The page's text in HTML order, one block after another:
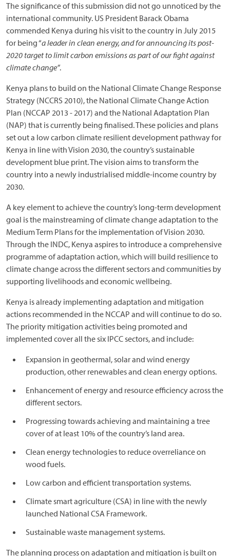
The significance of this submission did not go unnoticed by the
international community. US President Barack Obama
commended Kenya during his visit to the country in July 2015
for being “a leader in clean energy, and for announcing its post-
2020 target to limit carbon emissions as part of our fight against
climate change”.
Kenya plans to build on the National Climate Change Response
Strategy (NCCRS 2010), the National Climate Change Action
Plan (NCCAP 2013 - 2017) and the National Adaptation Plan
(NAP) that is currently being finalised. These policies and plans
set out a low carbon climate resilient development pathway for
Kenya in line with Vision 2030, the country’s sustainable
development blue print. The vision aims to transform the
country into a newly industrialised middle-income country by
2030.
A key element to achieve the country’s long-term development
goal is the mainstreaming of climate change adaptation to the
Medium Term Plans for the implementation of Vision 2030.
Through the INDC, Kenya aspires to introduce a comprehensive
programme of adaptation action, which will build resilience to
climate change across the different sectors and communities by
supporting livelihoods and economic wellbeing.
Kenya is already implementing adaptation and mitigation
actions recommended in the NCCAP and will continue to do so.
The priority mitigation activities being promoted and
implemented cover all the six IPCC sectors, and include:
Expansion in geothermal, solar and wind energy
production, other renewables and clean energy options.
Enhancement of energy and resource efficiency across the
different sectors.
Progressing towards achieving and maintaining a tree
cover of at least 10% of the country’s land area.
Clean energy technologies to reduce overreliance on
wood fuels.
Low carbon and efficient transportation systems.
Climate smart agriculture (CSA) in line with the newly
launched National CSA Framework.
Sustainable waste management systems.
The planning process on adaptation and mitigation is built on